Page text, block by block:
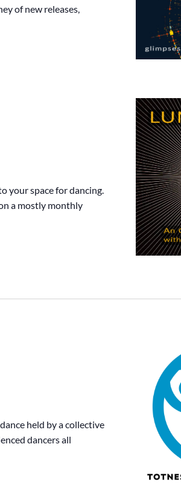
of new releases,
your space for dancing.
a mostly monthly
held by a collective
dancers all